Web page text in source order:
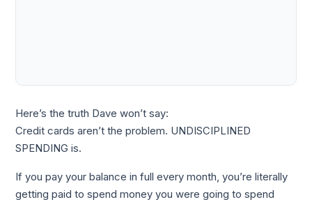
Here’s the truth Dave won’t say:
Credit cards aren’t the problem. UNDISCIPLINED
SPENDING is.
If you pay your balance in full every month, you’re literally
getting paid to spend money you were going to spend